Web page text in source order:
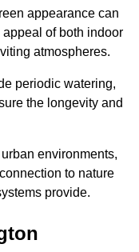
appearance can
of both indoor
atmospheres.
periodic watering,
the longevity and
environments,
to nature
provide.